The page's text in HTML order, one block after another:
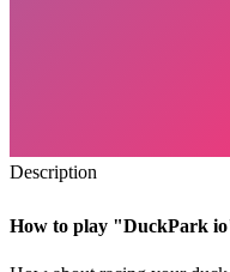
Description
How to play "DuckPark